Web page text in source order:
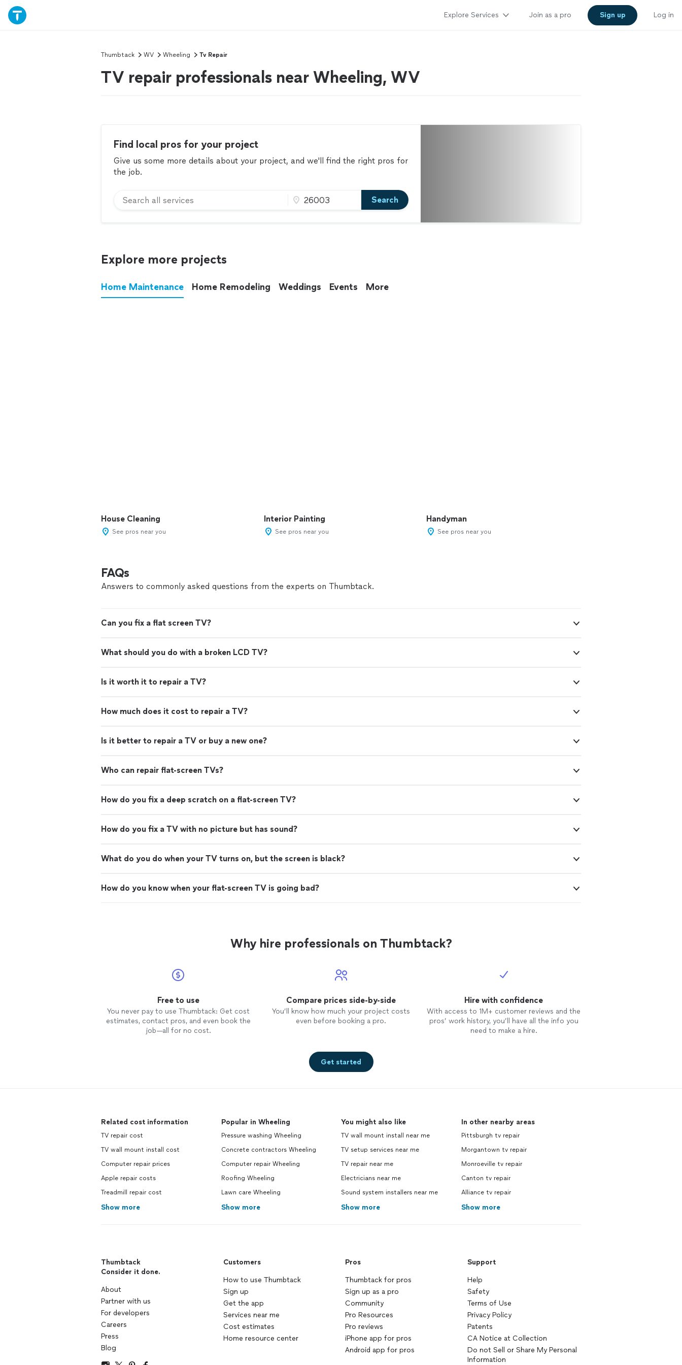
Explore Services Join as a pro Sign up Log in
Thumbtack WV Wheeling Tv Repair
TV repair professionals near Wheeling, WV
Find local pros for your project
Give us some more details about your project, and we'll find the right pros for
the job.
Search
Explore more projects
Home Maintenance Home Remodeling Weddings Events More
House Cleaning
See pros near you
Interior Painting
See pros near you
Handyman
See pros near you
FAQs
Answers to commonly asked questions from the experts on Thumbtack.
Can you fix a flat screen TV?
What should you do with a broken LCD TV?
Is it worth it to repair a TV?
How much does it cost to repair a TV?
Is it better to repair a TV or buy a new one?
Who can repair flat-screen TVs?
How do you fix a deep scratch on a flat-screen TV?
How do you fix a TV with no picture but has sound?
What do you do when your TV turns on, but the screen is black?
How do you know when your flat-screen TV is going bad?
Why hire professionals on Thumbtack?
Free to use
You never pay to use Thumbtack: Get cost
estimates, contact pros, and even book the
job—all for no cost.
Compare prices side-by-side
You’ll know how much your project costs
even before booking a pro.
Hire with confidence
With access to 1M+ customer reviews and the
pros’ work history, you’ll have all the info you
need to make a hire.
Get started
Related cost information
TV repair cost
TV wall mount install cost
Computer repair prices
Apple repair costs
Treadmill repair cost
Show more
Popular in Wheeling
Pressure washing Wheeling
Concrete contractors Wheeling
Computer repair Wheeling
Roofing Wheeling
Lawn care Wheeling
Show more
You might also like
TV wall mount install near me
TV setup services near me
TV repair near me
Electricians near me
Sound system installers near me
Show more
In other nearby areas
Pittsburgh tv repair
Morgantown tv repair
Monroeville tv repair
Canton tv repair
Alliance tv repair
Show more
Thumbtack
Consider it done.
About
Partner with us
For developers
Careers
Press
Blog
Customers
How to use Thumbtack
Sign up
Get the app
Services near me
Cost estimates
Home resource center
Pros
Thumbtack for pros
Sign up as a pro
Community
Pro Resources
Pro reviews
iPhone app for pros
Android app for pros
Support
Help
Safety
Terms of Use
Privacy Policy
Patents
CA Notice at Collection
Do not Sell or Share My Personal
Information